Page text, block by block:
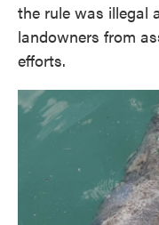
the rule was illegal
landowners from
efforts.